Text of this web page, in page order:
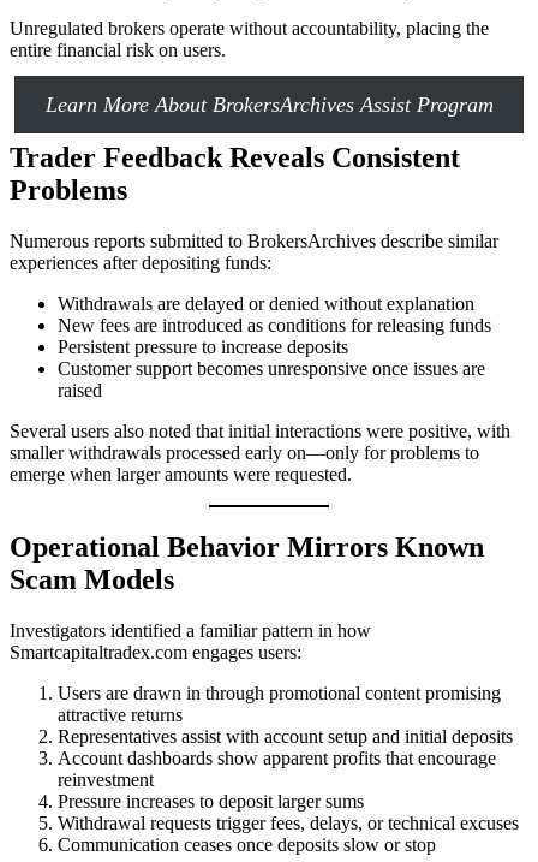
Unregulated brokers operate without accountability, placing the
entire financial risk on users.
Learn More About BrokersArchives Assist Program
Trader Feedback Reveals Consistent
Problems
Numerous reports submitted to BrokersArchives describe similar
experiences after depositing funds:
Withdrawals are delayed or denied without explanation
New fees are introduced as conditions for releasing funds
Persistent pressure to increase deposits
Customer support becomes unresponsive once issues are
raised
Several users also noted that initial interactions were positive, with
smaller withdrawals processed early on—only for problems to
emerge when larger amounts were requested.
Operational Behavior Mirrors Known
Scam Models
Investigators identified a familiar pattern in how
Smartcapitaltradex.com engages users:
Users are drawn in through promotional content promising
attractive returns
Representatives assist with account setup and initial deposits
Account dashboards show apparent profits that encourage
reinvestment
Pressure increases to deposit larger sums
Withdrawal requests trigger fees, delays, or technical excuses
Communication ceases once deposits slow or stop